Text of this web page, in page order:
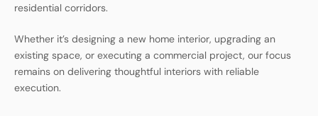
residential corridors.
Whether it’s designing a new home interior, upgrading an
existing space, or executing a commercial project, our focus
remains on delivering thoughtful interiors with reliable
execution.